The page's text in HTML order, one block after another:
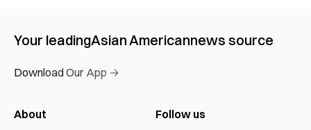
Your leadingAsian Americannews source
Download Our App →
About
Follow us